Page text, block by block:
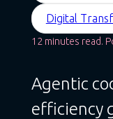
Digital
12 minutes read.
Agentic
efficiency